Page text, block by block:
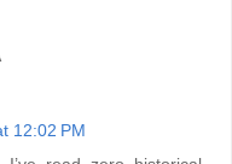
12:02 PM